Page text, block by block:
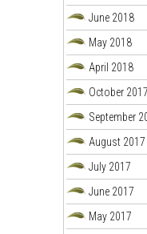
June 2018
May 2018
April 2018
October 2017
September
August 2017
July 2017
June 2017
May 2017